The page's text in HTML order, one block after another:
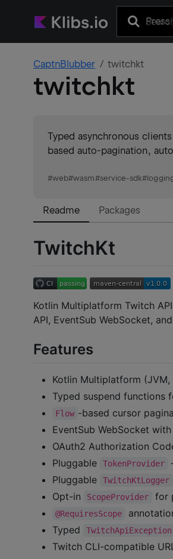
Press
CaptnBlubber twitchkt
twitchkt
Typed asynchronous
based auto-pagination,
#web#wasm#service-sdk#
Readme Packages
TwitchKt
Kotlin Multiplatform Twitch
API, EventSub WebSocket, and
Features
Kotlin Multiplatform (JVM,
Typed suspend functions
Flow -based cursor
EventSub WebSocket
OAuth2 Authorization
Pluggable
TokenProvider
Pluggable
TwitchKtLogger
Opt-in
ScopeProvider for
@RequiresScope
Typed
TwitchApiException
Twitch CLI-compatible